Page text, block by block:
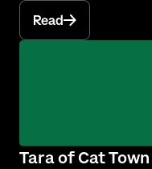
Read
Tara of Cat Town